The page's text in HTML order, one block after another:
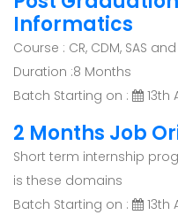
Informatics
Course : CR, CDM, SAS
Duration :8 Months
Batch Starting on :
13th
2 Months Job
Short term internship
is these domains
Batch Starting on :
13th